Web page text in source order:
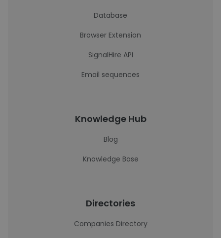
Database
Browser Extension
SignalHire API
Email sequences
Knowledge Hub
Blog
Knowledge Base
Directories
Companies Directory